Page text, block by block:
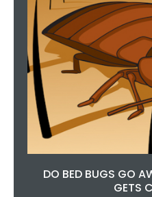
DO BED BUGS GO
GETS